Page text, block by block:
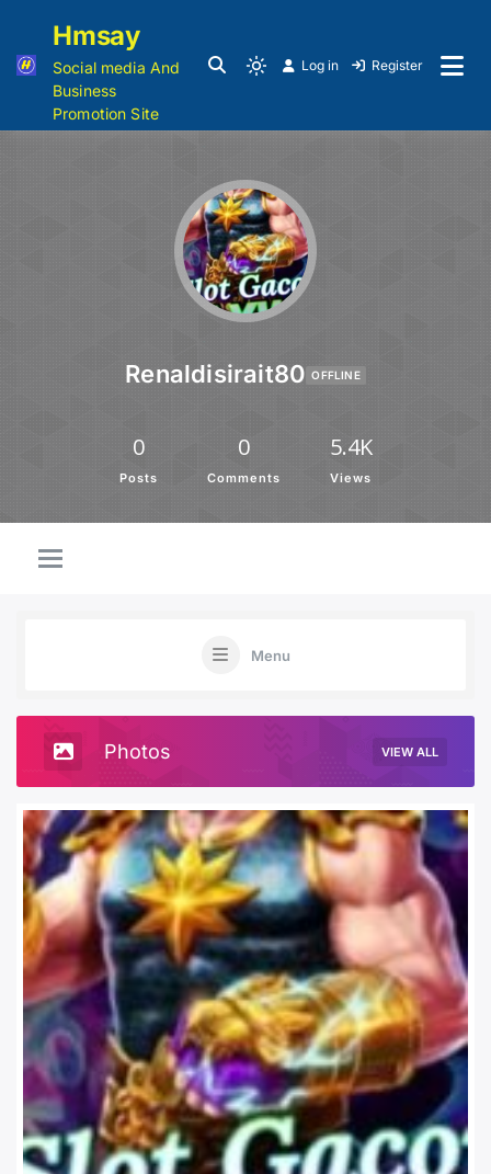
Hmsay
Social media And
Business
Promotion Site
Log in Register
Renaldisirait80 OFFLINE
0
Posts
0
Comments
5.4K
Views
Menu
Photos VIEW ALL